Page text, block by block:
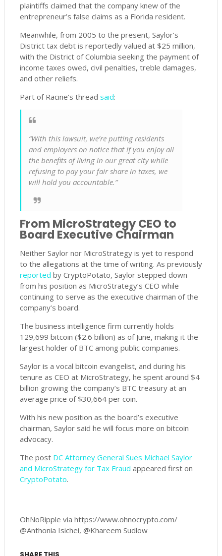
plaintiffs claimed that the company knew of the
entrepreneur’s false claims as a Florida resident.
Meanwhile, from 2005 to the present, Saylor’s
District tax debt is reportedly valued at $25 million,
with the District of Columbia seeking the payment of
income taxes owed, civil penalties, treble damages,
and other reliefs.
Part of Racine’s thread said:
“With this lawsuit, we’re putting residents
and employers on notice that if you enjoy all
the benefits of living in our great city while
refusing to pay your fair share in taxes, we
will hold you accountable.”
From MicroStrategy CEO to
Board Executive Chairman
Neither Saylor nor MicroStrategy is yet to respond
to the allegations at the time of writing. As previously
reported by CryptoPotato, Saylor stepped down
from his position as MicroStrategy’s CEO while
continuing to serve as the executive chairman of the
company’s board.
The business intelligence firm currently holds
129,699 bitcoin ($2.6 billion) as of June, making it the
largest holder of BTC among public companies.
Saylor is a vocal bitcoin evangelist, and during his
tenure as CEO at MicroStrategy, he spent around $4
billion growing the company’s BTC treasury at an
average price of $30,664 per coin.
With his new position as the board’s executive
chairman, Saylor said he will focus more on bitcoin
advocacy.
The post DC Attorney General Sues Michael Saylor
and MicroStrategy for Tax Fraud appeared first on
CryptoPotato.
OhNoRipple via https://www.ohnocrypto.com/
@Anthonia Isichei, @Khareem Sudlow